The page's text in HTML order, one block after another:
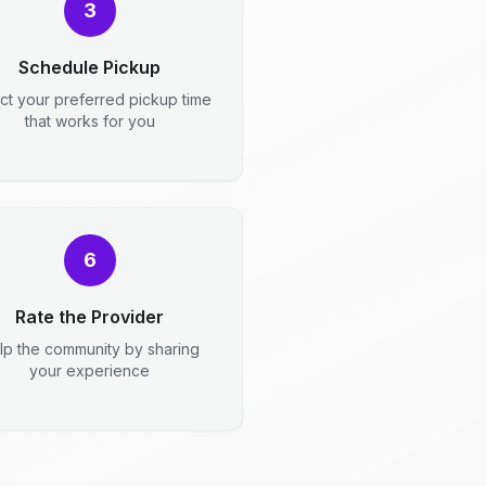
3
Schedule Pickup
your preferred pickup time
that works for you
6
Rate the Provider
the community by sharing
your experience